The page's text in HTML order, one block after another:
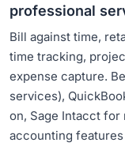
professional
Bill against time,
time tracking,
expense capture.
services),
on, Sage Intacct
accounting